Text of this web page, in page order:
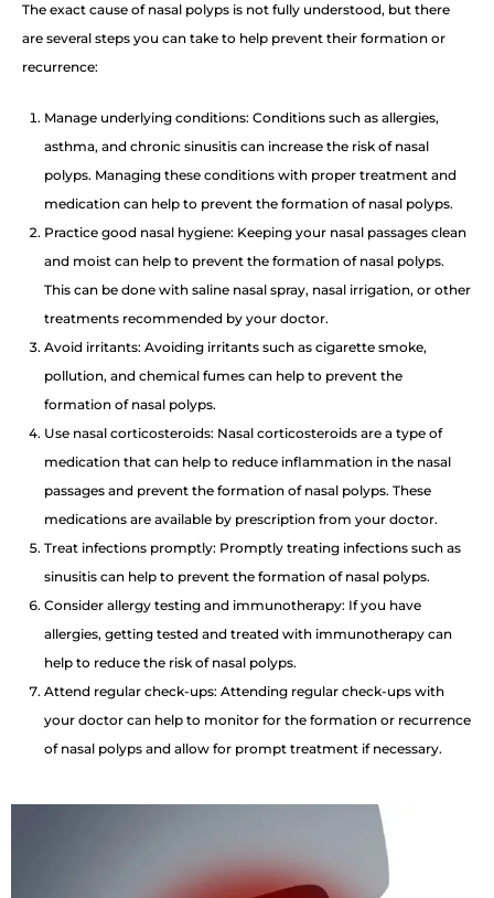
The exact cause of nasal polyps is not fully understood, but there
are several steps you can take to help prevent their formation or
recurrence:
Manage underlying conditions: Conditions such as allergies,
asthma, and chronic sinusitis can increase the risk of nasal
polyps. Managing these conditions with proper treatment and
medication can help to prevent the formation of nasal polyps.
Practice good nasal hygiene: Keeping your nasal passages clean
and moist can help to prevent the formation of nasal polyps.
This can be done with saline nasal spray, nasal irrigation, or other
treatments recommended by your doctor.
Avoid irritants: Avoiding irritants such as cigarette smoke,
pollution, and chemical fumes can help to prevent the
formation of nasal polyps.
Use nasal corticosteroids: Nasal corticosteroids are a type of
medication that can help to reduce inflammation in the nasal
passages and prevent the formation of nasal polyps. These
medications are available by prescription from your doctor.
Treat infections promptly: Promptly treating infections such as
sinusitis can help to prevent the formation of nasal polyps.
Consider allergy testing and immunotherapy: If you have
allergies, getting tested and treated with immunotherapy can
help to reduce the risk of nasal polyps.
Attend regular check-ups: Attending regular check-ups with
your doctor can help to monitor for the formation or recurrence
of nasal polyps and allow for prompt treatment if necessary.